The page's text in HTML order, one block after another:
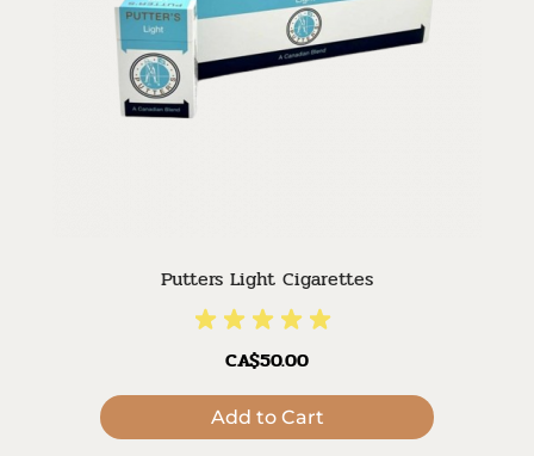
Putters Light Cigarettes
CA$50.00
Add to Cart